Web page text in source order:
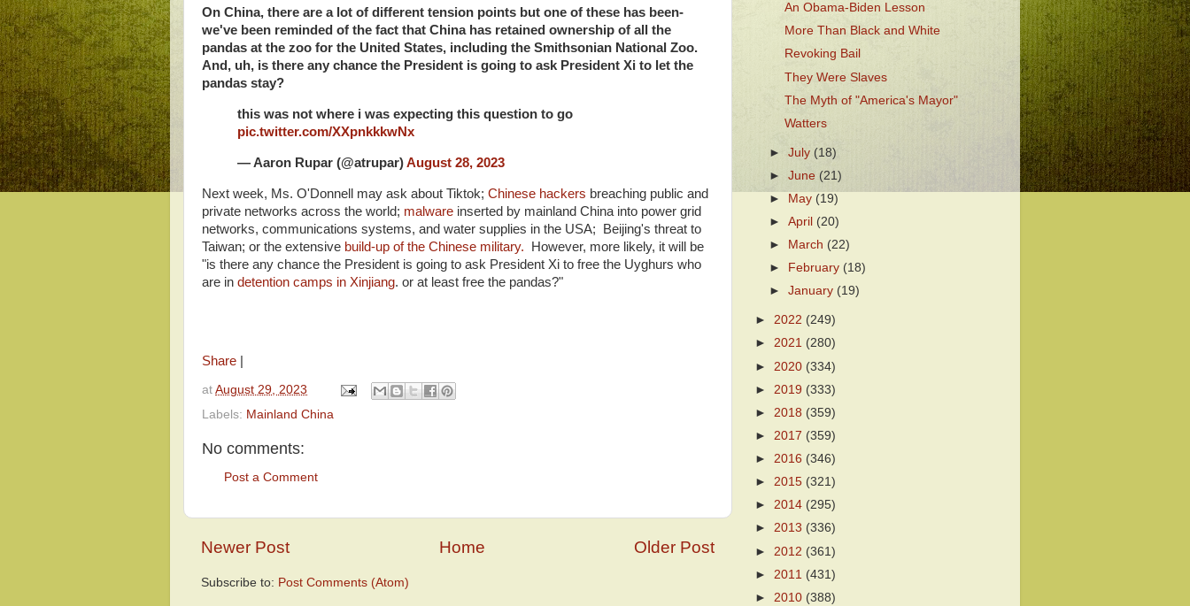
On China, there are a lot of different tension points but one of these has been-
we've been reminded of the fact that China has retained ownership of all the
pandas at the zoo for the United States, including the Smithsonian National Zoo.
And, uh, is there any chance the President is going to ask President Xi to let the
pandas stay?
this was not where i was expecting this question to go
pic.twitter.com/XXpnkkkwNx
— Aaron Rupar (@atrupar)August 28, 2023
Next week, Ms. O'Donnell may ask about Tiktok; Chinese hackers breaching public and
private networks across the world; malware inserted by mainland China into power grid
networks, communications systems, and water supplies in the USA; Beijing's threat to
Taiwan; or the extensive build-up of the Chinese military. However, more likely, it will be
"is there any chance the President is going to ask President Xi to free the Uyghurs who
are in detention camps in Xinjiang. or at least free the pandas?"
Share
at August 29, 2023
Labels: Mainland China
No comments:
Post a Comment
Newer Post Older Post
Home
Subscribe to: Post Comments (Atom)
An Obama-Biden Lesson
More Than Black and White
Revoking Bail
They Were Slaves
The Myth of "America's Mayor"
Watters
►July (18)
►June (21)
►
May (19)
►April (20)
►
March (22)
►
February (18)
►January (19)
► 2022 (249)
► 2021 (280)
► 2020 (334)
► 2019 (333)
► 2018 (359)
► 2017 (359)
► 2016 (346)
► 2015 (321)
► 2014 (295)
► 2013 (336)
► 2012 (361)
► 2011 (431)
► 2010 (388)